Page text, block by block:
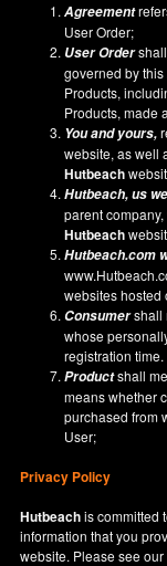
Agreement
User Order;
User Ordershall
governed by
Products,
Products, made
You and yours,
website, as well
Hutbeach
Hutbeach, us
parent
Hutbeach
Hutbeach.com
websites
Consumershall
whose
registration time.
Productshall
means whether
purchased from
User;
Privacy Policy
Hutbeachis committed
information that you
website. Please see our